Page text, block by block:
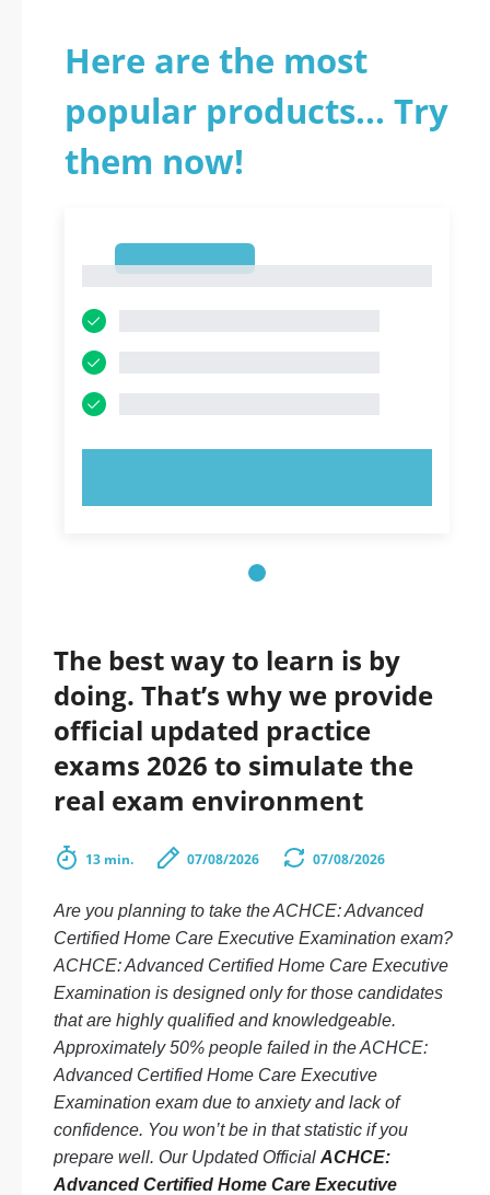
Here are the most
popular products... Try
them now!
The best way to learn is by
doing. That’s why we provide
official updated practice
exams 2026 to simulate the
real exam environment
13 min. 07/08/2026 07/08/2026
Are you planning to take the ACHCE: Advanced
Certified Home Care Executive Examination exam?
ACHCE: Advanced Certified Home Care Executive
Examination is designed only for those candidates
that are highly qualified and knowledgeable.
Approximately 50% people failed in the ACHCE:
Advanced Certified Home Care Executive
Examination exam due to anxiety and lack of
confidence. You won’t be in that statistic if you
prepare well. Our Updated Official ACHCE:
Advanced Certified Home Care Executive